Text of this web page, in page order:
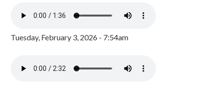
Tuesday, February 3, 2026 - 7:54am